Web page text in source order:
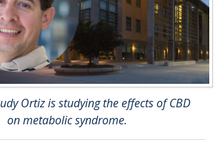
Path to the Ph.D.
Ortiz is studying the effects of CBD
on metabolic syndrome.